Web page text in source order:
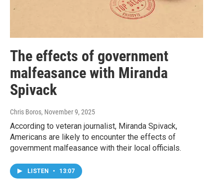
The effects of government
malfeasance with Miranda
Spivack
Chris Boros, November 9, 2025
According to veteran journalist, Miranda Spivack,
Americans are likely to encounter the effects of
government malfeasance with their local officials.
LISTEN • 13:07